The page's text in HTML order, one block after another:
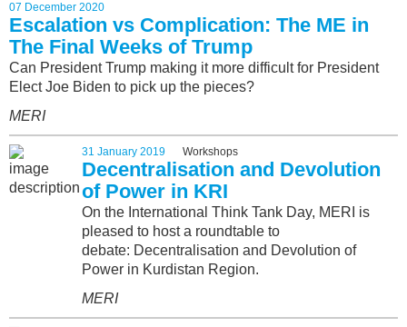
07 December 2020
Escalation vs Complication: The ME in
The Final Weeks of Trump
Can President Trump making it more difficult for President
Elect Joe Biden to pick up the pieces?
MERI
31 January 2019 Workshops
Decentralisation and Devolution
of Power in KRI
On the International Think Tank Day, MERI is
pleased to host a roundtable to
debate: Decentralisation and Devolution of
Power in Kurdistan Region.
MERI